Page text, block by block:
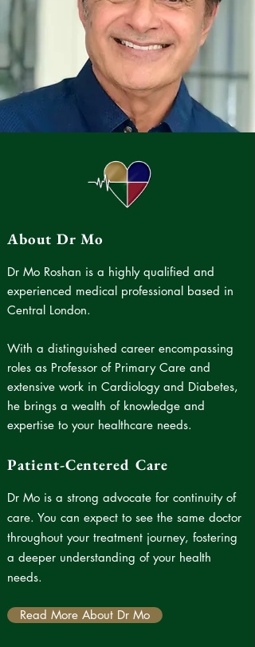
About Dr Mo
Dr Mo Roshan is a highly qualified and
experienced medical professional based in
Central London.
With a distinguished career encompassing
roles as Professor of Primary Care and
extensive work in Cardiology and Diabetes,
he brings a wealth of knowledge and
expertise to your healthcare needs.
Patient-Centered Care
Dr Mo is a strong advocate for continuity of
care. You can expect to see the same doctor
throughout your treatment journey, fostering
a deeper understanding of your health
needs.
Read More About Dr Mo